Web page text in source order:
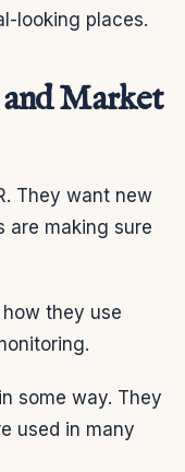
looking places.
Market
They want new
are making sure
they use
some way. They
used in many